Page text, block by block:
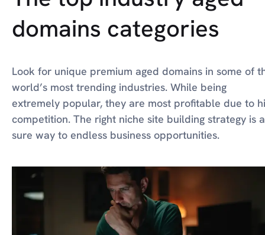
domains categories
Look for unique premium aged domains in some of
world’s most trending industries. While being
extremely popular, they are most profitable due to
competition. The right niche site building strategy is a
sure way to endless business opportunities.